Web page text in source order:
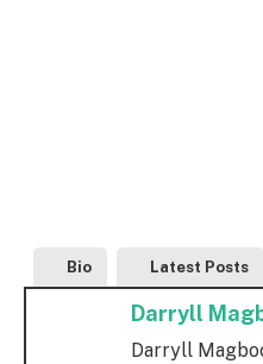
Bio Latest Posts
Darryll
Darryll